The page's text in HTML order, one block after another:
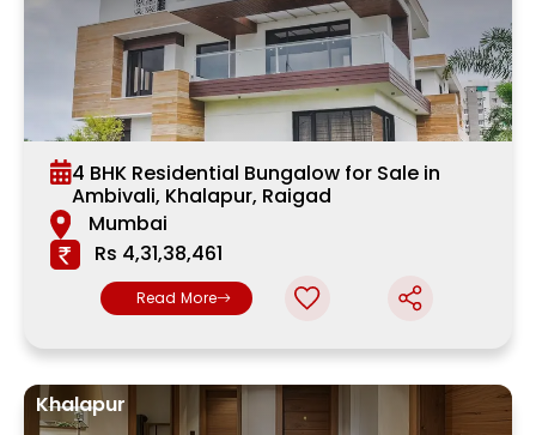
4 BHK Residential Bungalow for Sale in
Ambivali, Khalapur, Raigad
Mumbai
Rs 4,31,38,461
Read More
Khalapur